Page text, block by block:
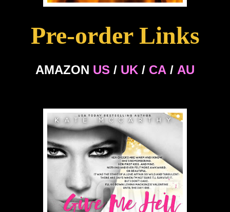
Pre-order Links
AMAZON US / UK / CA / AU